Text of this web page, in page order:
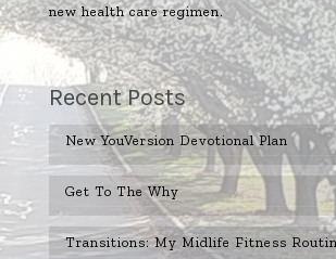
new health care regimen.
Recent Posts
New YouVersion Devotional Plan
Get To The Why
Transitions: My Midlife Fitness